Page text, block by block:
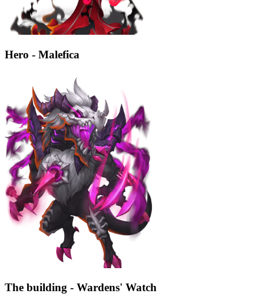
Hero - Malefica
The building - Wardens' Watch